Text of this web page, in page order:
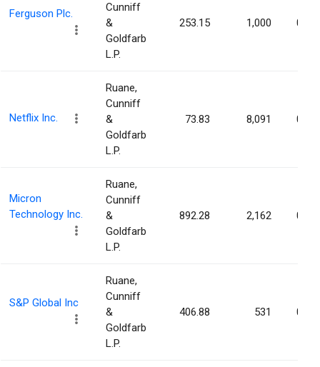
Ferguson Plc.
Cunniff
&
Goldfarb
L.P.
253.15 1,000
Netflix Inc.
Ruane,
Cunniff
&
Goldfarb
L.P.
73.83 8,091
Micron
Technology Inc.
Ruane,
Cunniff
&
Goldfarb
L.P.
892.28 2,162
S&P Global Inc
Ruane,
Cunniff
&
Goldfarb
L.P.
406.88 531